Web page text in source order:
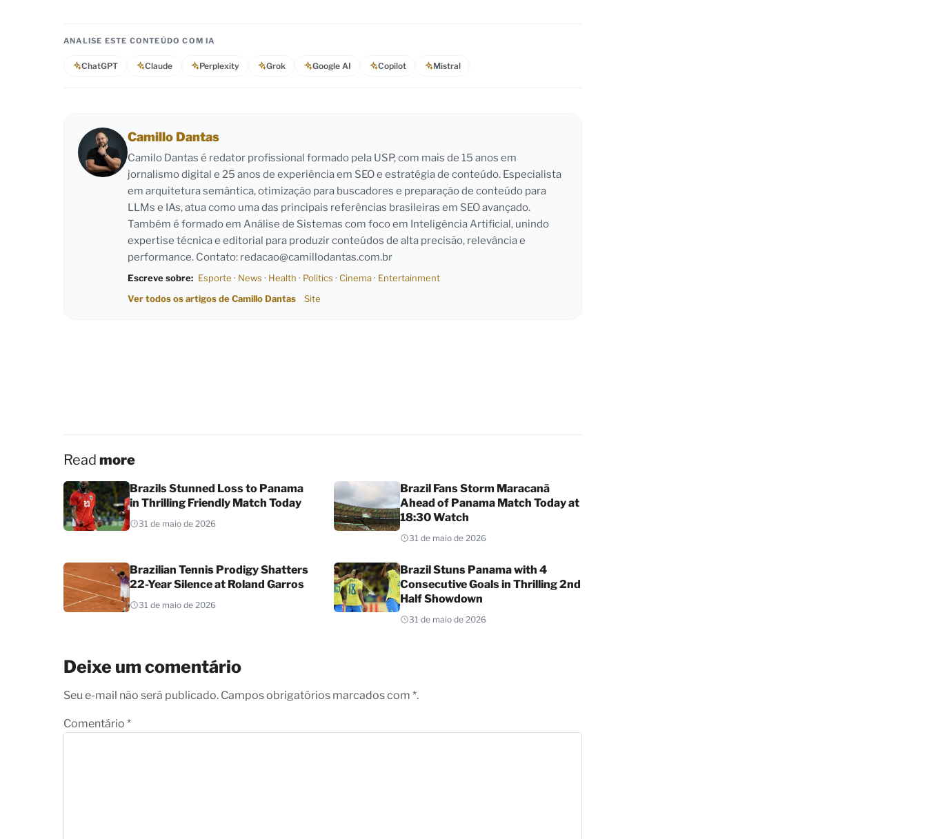
ANALISE ESTE CONTEÚDO COM IA
ChatGPT Claude Perplexity Grok Google AI Copilot Mistral
Camillo Dantas
Camilo Dantas é redator profissional formado pela USP, com mais de 15 anos em
jornalismo digital e 25 anos de experiência em SEO e estratégia de conteúdo. Especialista
em arquitetura semântica, otimização para buscadores e preparação de conteúdo para
LLMs e IAs, atua como uma das principais referências brasileiras em SEO avançado.
Também é formado em Análise de Sistemas com foco em Inteligência Artificial, unindo
expertise técnica e editorial para produzir conteúdos de alta precisão, relevância e
performance. Contato: redacao@camillodantas.com.br
Escreve sobre: Esporte · News · Health · Politics · Cinema· Entertainment
Ver todos os artigos de Camillo Dantas
Site
Read more
Brazils Stunned Loss to Panama
in Thrilling Friendly Match Today
31 de maio de 2026
Brazil Fans Storm Maracanã
Ahead of Panama Match Today at
18:30 Watch
31 de maio de 2026
Brazilian Tennis Prodigy Shatters
22-Year Silence at Roland Garros
31 de maio de 2026
Brazil Stuns Panama with 4
Consecutive Goals in Thrilling 2nd
Half Showdown
31 de maio de 2026
Deixe um comentário
Seu e-mail não será publicado. Campos obrigatórios marcados com *.
Comentário *